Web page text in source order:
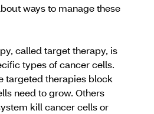
ways to manage these
called target therapy, is
types of cancer cells.
targeted therapies block
need to grow. Others
kill cancer cells or